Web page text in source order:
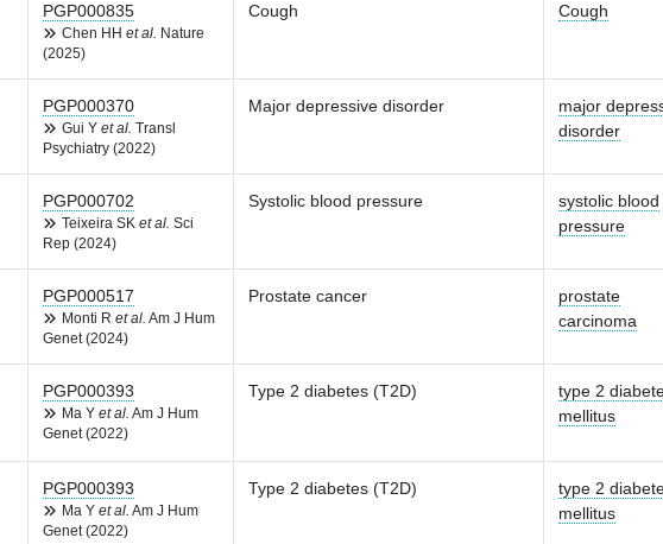
PGP000835
Chen HH et al.
Nature
(2025)
Cough Cough
PGP000370
Gui Y et al. Transl
Psychiatry (2022)
Major depressive disorder
major
disorder
PGP000702
Teixeira SK et al. Sci
Rep (2024)
Systolic blood pressure
systolic blood
pressure
PGP000517
Monti R et al. Am J Hum
Genet (2024)
Prostate cancer
prostate
carcinoma
PGP000393
Ma Y et al. Am J Hum
Genet (2022)
Type 2 diabetes (T2D)
type 2
mellitus
PGP000393
Ma Y et al. Am J Hum
Genet (2022)
Type 2 diabetes (T2D)
type 2
mellitus